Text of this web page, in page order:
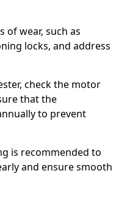
of wear, such as
locks, and address
check the motor
that the
to prevent
is recommended to
and ensure smooth